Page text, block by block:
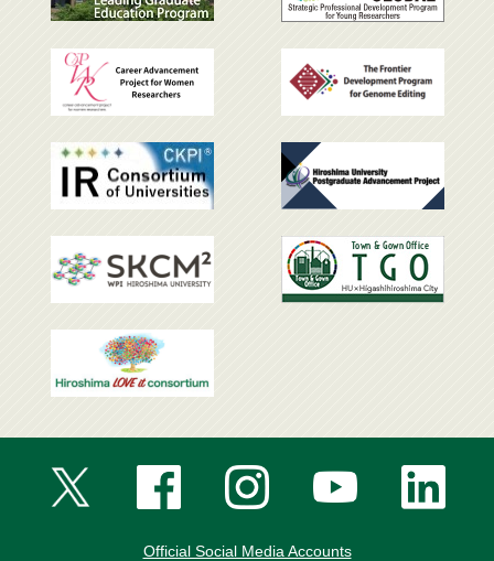
Official Social Media Accounts